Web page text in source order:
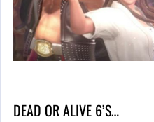
DEAD OR ALIVE 6’S…